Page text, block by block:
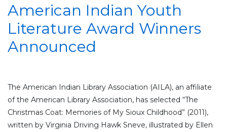
American Indian Youth
Literature Award Winners
Announced
The American Indian Library Association (AILA), an affiliate
of the American Library Association, has selected “The
Christmas Coat: Memories of My Sioux Childhood” (2011),
written by Virginia Driving Hawk Sneve, illustrated by Ellen